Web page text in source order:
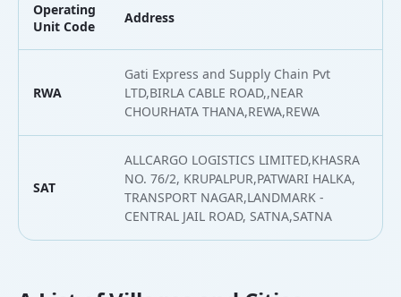
Operating
Unit Code
Address
RWA
Gati Express and Supply Chain Pvt
LTD,BIRLA CABLE ROAD,,NEAR
CHOURHATA THANA,REWA,REWA
SAT
ALLCARGO LOGISTICS LIMITED,KHASRA
NO. 76/2, KRUPALPUR,PATWARI HALKA,
TRANSPORT NAGAR,LANDMARK -
CENTRAL JAIL ROAD, SATNA,SATNA